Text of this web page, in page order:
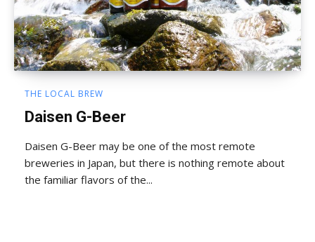
THE LOCAL BREW
Daisen G-Beer
Daisen G-Beer may be one of the most remote
breweries in Japan, but there is nothing remote about
the familiar flavors of the...